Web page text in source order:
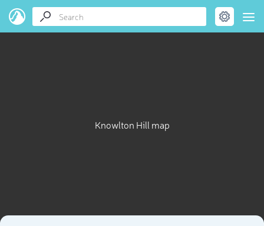
Knowlton Hill map